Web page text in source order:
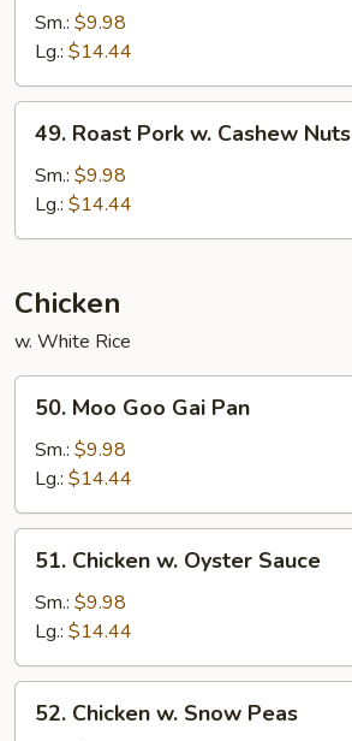
Pork
Broccoli
Sm.: $9.98
Lg.: $14.44
Roast
Pork
Cashew
49. Roast Pork w. Cashew Nuts
Sm.: $9.98
Lg.: $14.44
Chicken
w. White Rice
Moo
Goo
Gai
Pan
50. Moo Goo Gai Pan
Sm.: $9.98
Lg.: $14.44
Chicken
Oyster
Sauce
51. Chicken w. Oyster Sauce
Sm.: $9.98
Lg.: $14.44
Chicken
52. Chicken w. Snow Peas